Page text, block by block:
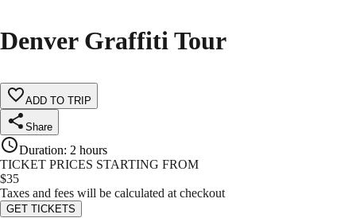
Denver Graffiti Tour
ADD TO TRIP
Share
Duration: 2 hours
TICKET PRICES STARTING FROM
$35
Taxes and fees will be calculated at checkout
GET TICKETS